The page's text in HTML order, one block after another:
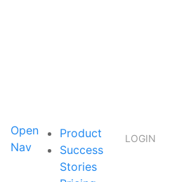
Open
Nav
Product
Success
Stories
LOGIN